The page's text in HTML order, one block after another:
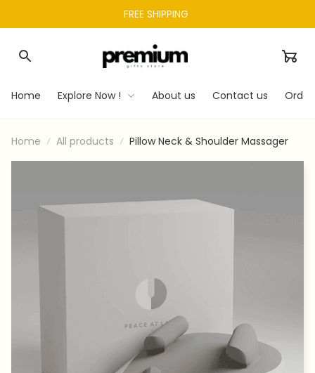
FREE SHIPPING
Home Explore Now ! About us Contact us
Home All products Pillow Neck & Shoulder Massager